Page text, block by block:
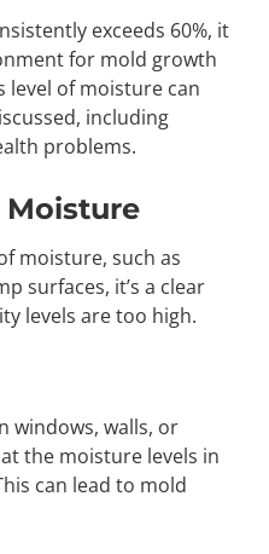
exceeds 60%, it
for mold growth
level of moisture can
including
problems.
Moisture
moisture, such as
surfaces, it’s a clear
levels are too high.
windows, walls, or
the moisture levels in
can lead to mold